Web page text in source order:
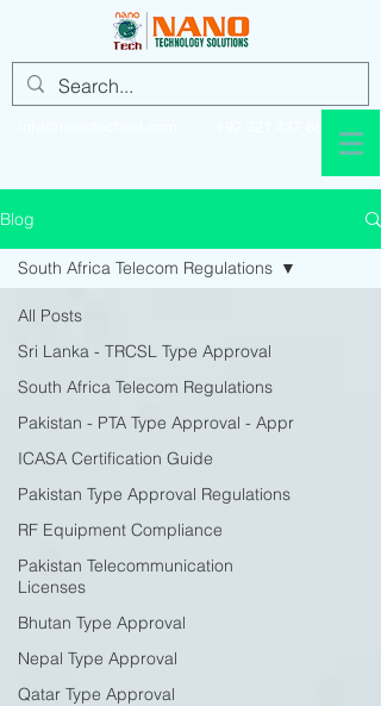
Blog
All Posts
Sri Lanka - TRCSL Type Approval
South Africa Telecom Regulations
Pakistan - PTA Type Approval - Appr
ICASA Certification Guide
Pakistan Type Approval Regulations
RF Equipment Compliance
Pakistan Telecommunication
Licenses
Bhutan Type Approval
Nepal Type Approval
Qatar Type Approval
South Africa Telecom Regulations